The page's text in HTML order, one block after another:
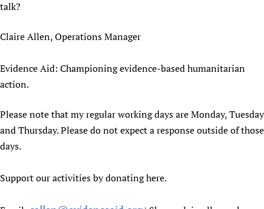
talk?
Claire Allen, Operations Manager
Evidence Aid: Championing evidence-based humanitarian
action.
Please note that my regular working days are Monday, Tuesday
and Thursday. Please do not expect a response outside of those
days.
Support our activities by donating here.